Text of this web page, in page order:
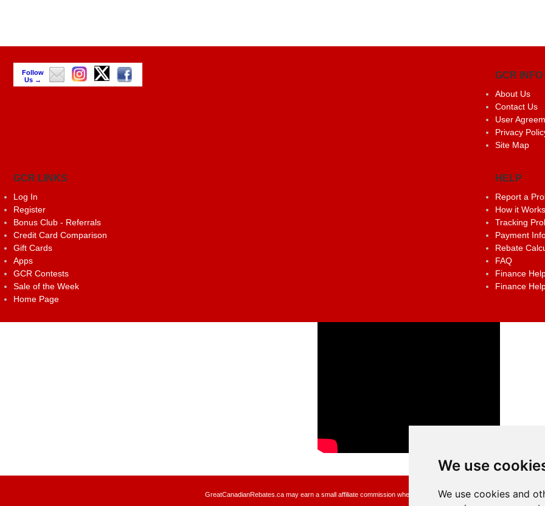
We use
We use cookies and
Follow
Us →
GCR INFO
About Us
Contact Us
User
Privacy
Site Map
GCR LINKS
Log In
Register
Bonus Club - Referrals
Credit Card Comparison
Gift Cards
Apps
GCR Contests
Sale of the Week
Home Page
HELP
Report a
How it Works
Tracking
Payment
Rebate
FAQ
Finance
Finance
GreatCanadianRebates.ca may earn a small affiliate commission when you make a purchase or fill an application